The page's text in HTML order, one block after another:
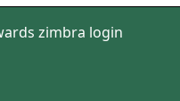
zimbra login